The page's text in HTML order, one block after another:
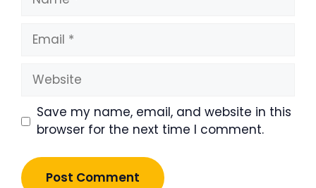
Email
Website
Save my name, email, and website in this
browser for the next time I comment.